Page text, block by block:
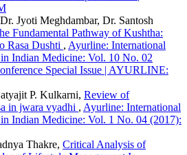
Jyoti Meghdambar, Dr. Santosh
Fundamental Pathway of Kushtha:
Rasa Dushti , Ayurline: International
Indian Medicine: Vol. 10 No. 02
Special Issue | AYURLINE:
P. Kulkarni, Review of
in jwara vyadhi , Ayurline: International
Indian Medicine: Vol. 1 No. 04 (2017):
Thakre, Critical Analysis of